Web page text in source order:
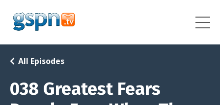
038 Greatest Fears
All Episodes